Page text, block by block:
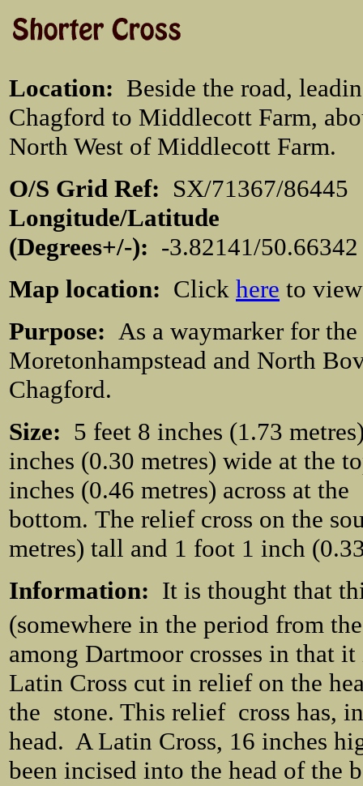
Location: Beside the road,
Chagford to Middlecott Farm,
North West of Middlecott Farm.
O/S Grid Ref: SX/71367/
Longitude/Latitude
(Degrees+/-): -3.82141/50.66342
Map location: Click here to
Purpose: As a waymarker for
Moretonhampstead and North
Chagford.
Size: 5 feet 8 inches (1.73
inches (0.30 metres) wide at the
inches (0.46 metres) across at the
bottom. The relief cross on the
metres) tall and 1 foot 1 inch
Information: It is thought that
(somewhere in the period from
among Dartmoor crosses in that
Latin Cross cut in relief on the
the stone. This relief cross has,
head. A Latin Cross, 16 inches
been incised into the head of the